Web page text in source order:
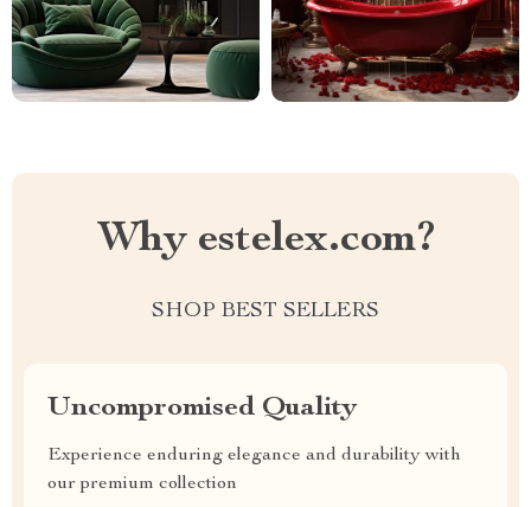
Why estelex.com?
SHOP BEST SELLERS
Uncompromised Quality
Experience enduring elegance and durability with
our premium collection